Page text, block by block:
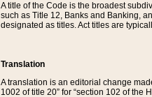
A title of the Code is the broadest
such as Title 12, Banks and Banking,
designated as titles. Act titles are
Translation
A translation is an editorial change
1002 of title 20” for “section 102 of the